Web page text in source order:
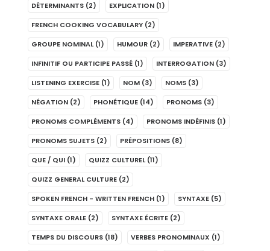
DÉTERMINANTS (2) EXPLICATION (1)
FRENCH COOKING VOCABULARY (2)
GROUPE NOMINAL (1) HUMOUR (2) IMPERATIVE (2)
INFINITIF OU PARTICIPE PASSÉ (1) INTERROGATION (3)
LISTENING EXERCISE (1) NOM (3) NOMS (3)
NÉGATION (2) PHONÉTIQUE (14) PRONOMS (3)
PRONOMS COMPLÉMENTS (4) PRONOMS INDÉFINIS (1)
PRONOMS SUJETS (2) PRÉPOSITIONS (8)
QUE / QUI (1) QUIZZ CULTUREL (11)
QUIZZ GENERAL CULTURE (2)
SPOKEN FRENCH - WRITTEN FRENCH (1) SYNTAXE (5)
SYNTAXE ORALE (2) SYNTAXE ÉCRITE (2)
TEMPS DU DISCOURS (18) VERBES PRONOMINAUX (1)